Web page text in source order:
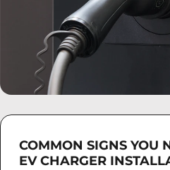
COMMON SIGNS YOU
EV CHARGER